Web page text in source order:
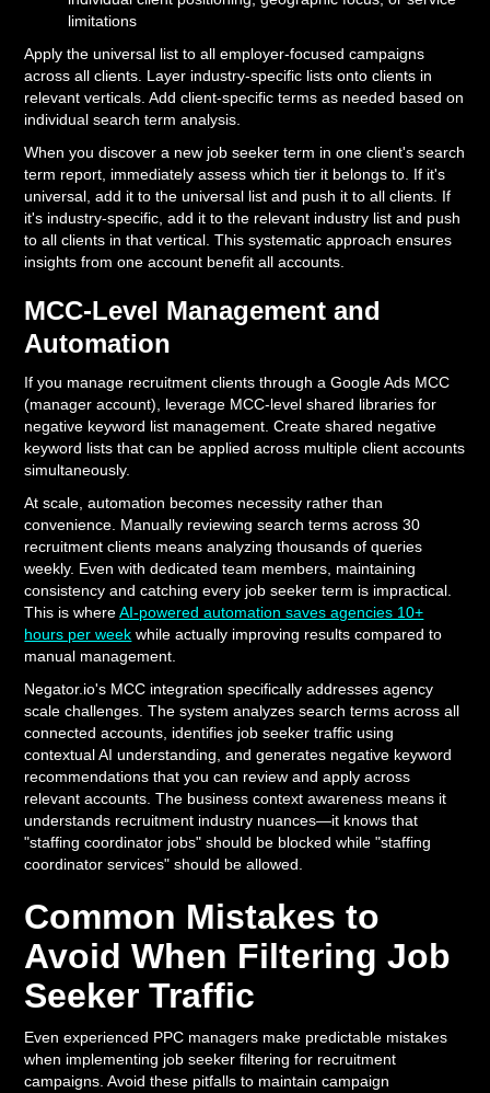
limitations
Apply the universal list to all employer-focused campaigns
across all clients. Layer industry-specific lists onto clients in
relevant verticals. Add client-specific terms as needed based on
individual search term analysis.
When you discover a new job seeker term in one client's search
term report, immediately assess which tier it belongs to. If it's
universal, add it to the universal list and push it to all clients. If
it's industry-specific, add it to the relevant industry list and push
to all clients in that vertical. This systematic approach ensures
insights from one account benefit all accounts.
MCC-Level Management and
Automation
If you manage recruitment clients through a Google Ads MCC
(manager account), leverage MCC-level shared libraries for
negative keyword list management. Create shared negative
keyword lists that can be applied across multiple client accounts
simultaneously.
At scale, automation becomes necessity rather than
convenience. Manually reviewing search terms across 30
recruitment clients means analyzing thousands of queries
weekly. Even with dedicated team members, maintaining
consistency and catching every job seeker term is impractical.
This is whereAI-powered automation saves agencies 10+
hours per week while actually improving results compared to
manual management.
Negator.io's MCC integration specifically addresses agency
scale challenges. The system analyzes search terms across all
connected accounts, identifies job seeker traffic using
contextual AI understanding, and generates negative keyword
recommendations that you can review and apply across
relevant accounts. The business context awareness means it
understands recruitment industry nuances—it knows that
"staffing coordinator jobs" should be blocked while "staffing
coordinator services" should be allowed.
Common Mistakes to
Avoid When Filtering Job
Seeker Traffic
Even experienced PPC managers make predictable mistakes
when implementing job seeker filtering for recruitment
campaigns. Avoid these pitfalls to maintain campaign